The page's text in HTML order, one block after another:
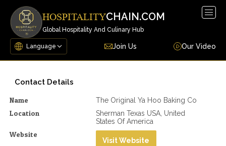
HOSPITALITYCHAIN.COM
Global Hospitality And Culinary Hub
Join Us Our Video
Contact Details
Name The Original Ya Hoo Baking Co
Location
Sherman Texas USA, United
States Of America
Website
Visit Website